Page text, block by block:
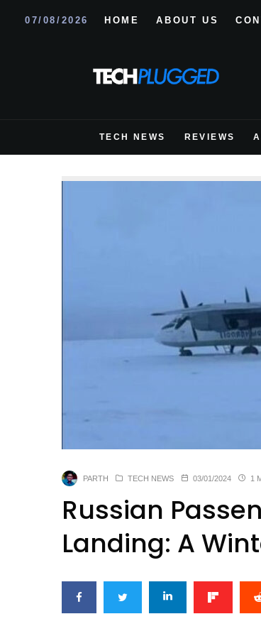
07/08/2026 HOME ABOUT US
TECH NEWS REVIEWS
PARTH TECH NEWS 03/01/2024 1
Russian
Landing: A